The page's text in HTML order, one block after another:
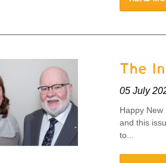
The
05 July
Happy
and this
to...